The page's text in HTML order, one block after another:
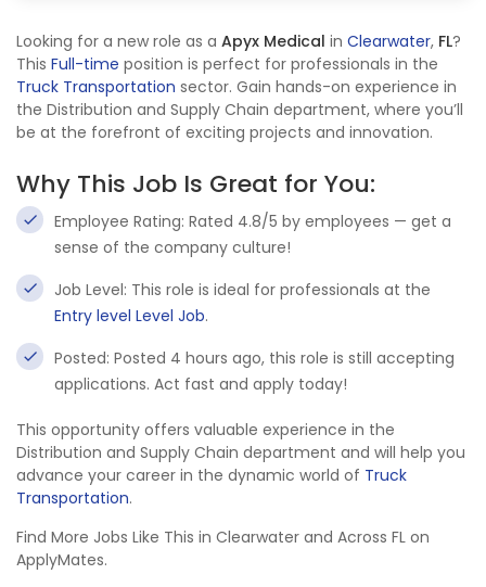
Looking for a new role as a Apyx Medical in Clearwater, FL?
This Full-time position is perfect for professionals in the
Truck Transportation sector. Gain hands-on experience in
the Distribution and Supply Chain department, where you’ll
be at the forefront of exciting projects and innovation.
Why This Job Is Great for You:
Employee Rating: Rated 4.8/5 by employees — get a
sense of the company culture!
Job Level: This role is ideal for professionals at the
Entry level Level Job.
Posted: Posted 4 hours ago, this role is still accepting
applications. Act fast and apply today!
This opportunity offers valuable experience in the
Distribution and Supply Chain department and will help you
advance your career in the dynamic world of Truck
Transportation.
Find More Jobs Like This in Clearwater and Across FL on
ApplyMates.